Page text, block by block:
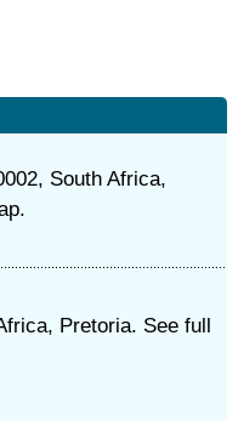
South Africa,
Pretoria. See full